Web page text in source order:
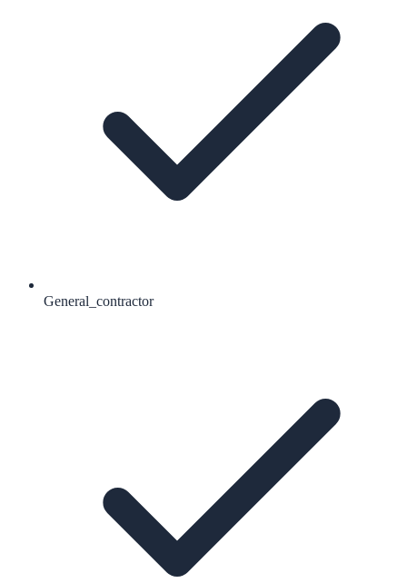
General_contractor